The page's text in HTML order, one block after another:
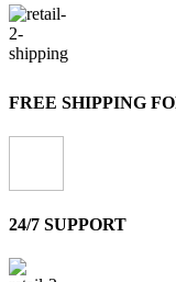
FREE SHIPPING
24/7 SUPPORT